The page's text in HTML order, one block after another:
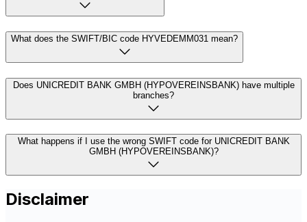
What does the SWIFT/BIC code HYVEDEMM031 mean?
Does UNICREDIT BANK GMBH (HYPOVEREINSBANK) have multiple
branches?
What happens if I use the wrong SWIFT code for UNICREDIT BANK
GMBH (HYPOVEREINSBANK)?
Disclaimer